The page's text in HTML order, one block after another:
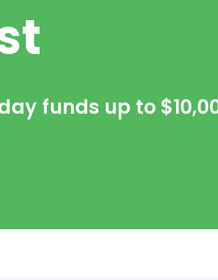
funds up to